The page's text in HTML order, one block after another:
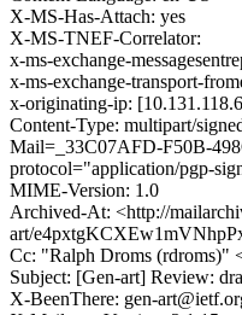
X-MS-Has-Attach: yes
X-MS-TNEF-Correlator:
x-ms-exchange-
x-ms-exchange-transport-
x-originating-ip:
Content-Type: multipart/
Mail=_33C07AFD-F50B-
protocol="application/pgp-
MIME-Version: 1.0
Archived-At: <http://
art/
Cc: "Ralph Droms (rdroms)"
Subject: [Gen-art] Review:
X-BeenThere: gen-